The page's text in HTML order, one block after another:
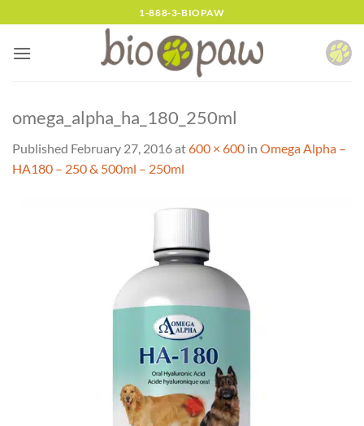
to
content
1-888-3-BIOPAW
omega_alpha_ha_180_250ml
Published February 27, 2016at600 × 600 in Omega Alpha –
HA180 – 250 & 500ml – 250ml